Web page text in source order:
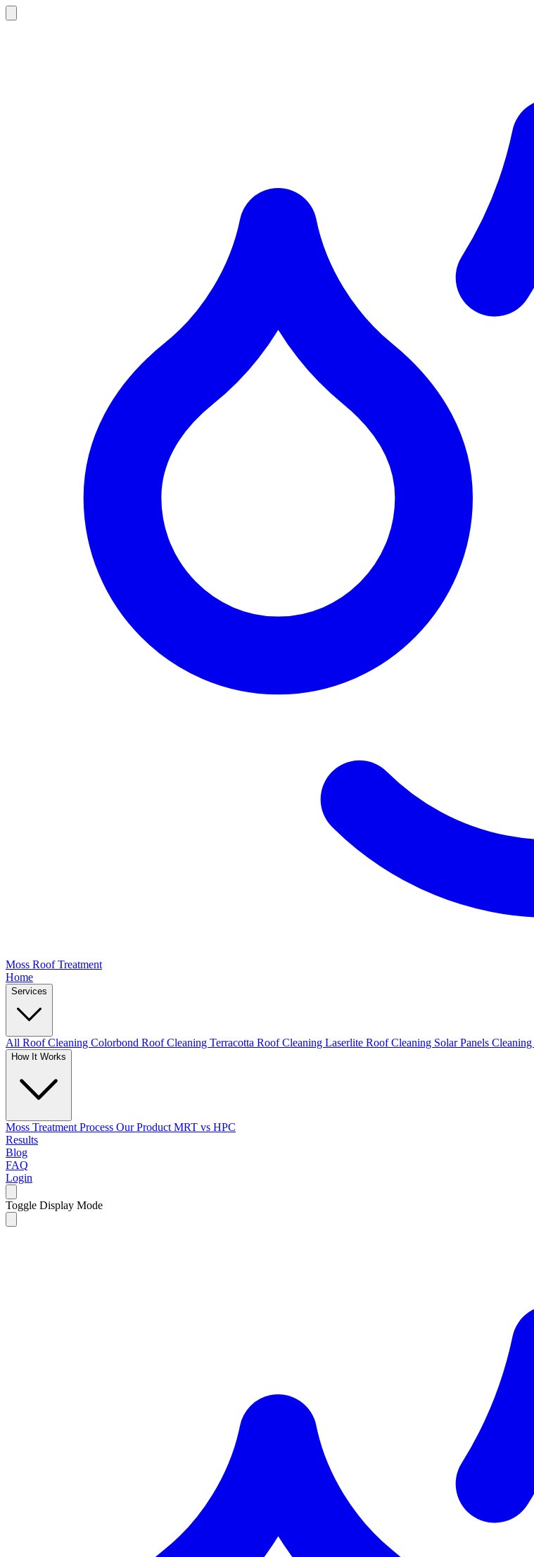
Moss Roof Treatment
Home
Services
All Roof Cleaning Colorbond Roof Cleaning Terracotta Roof Cleaning Laserlite Roof Cleaning Solar Panels Cleaning
How It Works
Moss Treatment Process Our Product MRT vs HPC
Results
Blog
FAQ
Login
Toggle Display Mode